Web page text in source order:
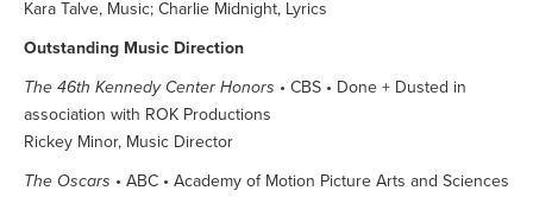
Kara Talve, Music; Charlie Midnight, Lyrics
Outstanding Music Direction
The 46th Kennedy Center Honors • CBS • Done + Dusted in
association with ROK Productions
Rickey Minor, Music Director
The Oscars • ABC • Academy of Motion Picture Arts and Sciences